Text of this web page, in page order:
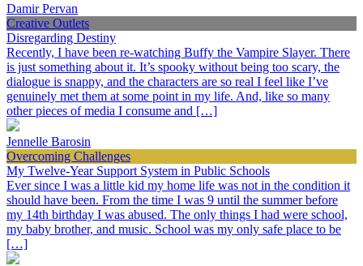
Damir Pervan
Creative Outlets
Disregarding Destiny
Recently, I have been re-watching Buffy the Vampire Slayer. There
is just something about it. It’s spooky without being too scary, the
dialogue is snappy, and the characters are so real I feel like I’ve
genuinely met them at some point in my life. And, like so many
other pieces of media I consume and […]
Jennelle Barosin
Overcoming Challenges
My Twelve-Year Support System in Public Schools
Ever since I was a little kid my home life was not in the condition it
should have been. From the time I was 9 until the summer before
my 14th birthday I was abused. The only things I had were school,
my baby brother, and music. School was my only safe place to be
[…]